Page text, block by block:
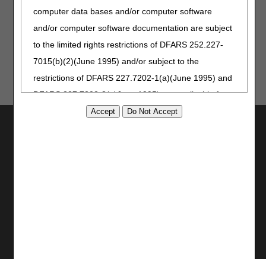
computer data bases and/or computer software
and/or computer software documentation are subject
to the limited rights restrictions of DFARS 252.227-
7015(b)(2)(June 1995) and/or subject to the
restrictions of DFARS 227.7202-1(a)(June 1995) and
DFARS 227.7202-3(a)June 1995), as applicable for
U.S. Department of Defense procurements and the